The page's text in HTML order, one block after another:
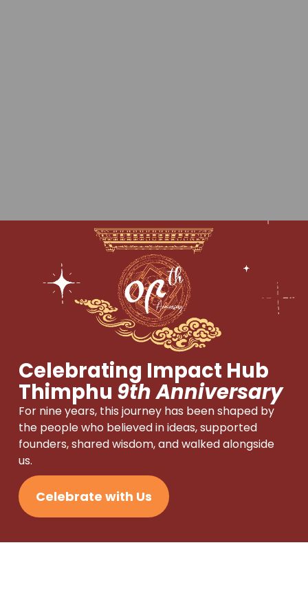
Celebrating Impact Hub
Thimphu 9th Anniversary
For nine years, this journey has been shaped by
the people who believed in ideas, supported
founders, shared wisdom, and walked alongside
us.
Celebrate with Us